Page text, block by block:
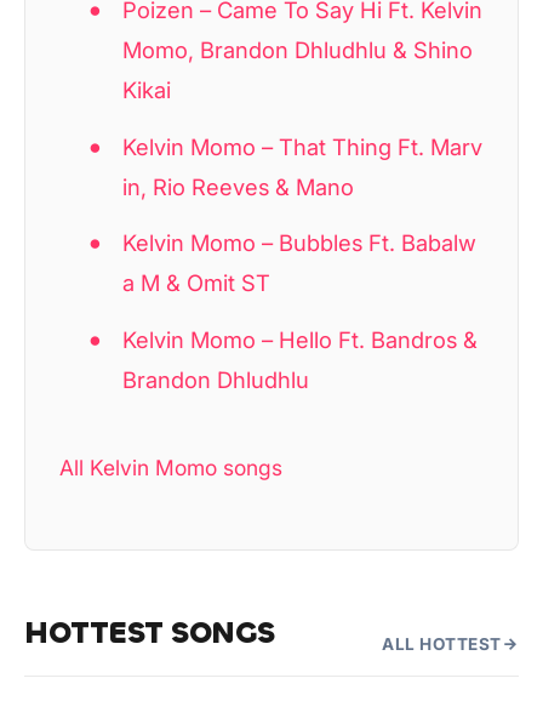
Poizen – Came To Say Hi Ft. Kelvin
Momo, Brandon Dhludhlu & Shino
Kikai
Kelvin Momo – That Thing Ft. Marv
in, Rio Reeves & Mano
Kelvin Momo – Bubbles Ft. Babalw
a M & Omit ST
Kelvin Momo – Hello Ft. Bandros &
Brandon Dhludhlu
All Kelvin Momo songs
HOTTEST SONGS ALL HOTTEST